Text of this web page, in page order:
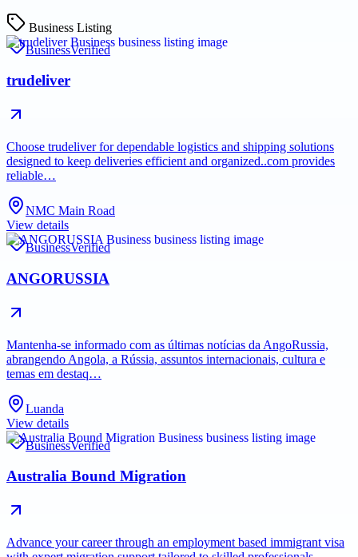
Business Listing
BusinessVerified
trudeliver
Choose trudeliver for dependable logistics and shipping solutions
designed to keep deliveries efficient and organized..com provides
reliable…
NMC Main Road
View details
BusinessVerified
ANGORUSSIA
Mantenha-se informado com as últimas notícias da AngoRussia,
abrangendo Angola, a Rússia, assuntos internacionais, cultura e
temas em destaq…
Luanda
View details
BusinessVerified
Australia Bound Migration
Advance your career through an employment based immigrant visa